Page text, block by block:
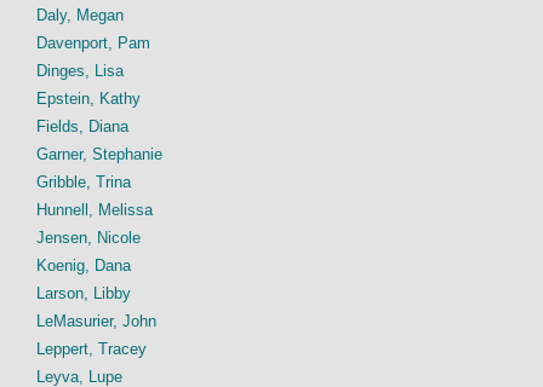
Daly, Megan
Davenport, Pam
Dinges, Lisa
Epstein, Kathy
Fields, Diana
Garner, Stephanie
Gribble, Trina
Hunnell, Melissa
Jensen, Nicole
Koenig, Dana
Larson, Libby
LeMasurier, John
Leppert, Tracey
Leyva, Lupe